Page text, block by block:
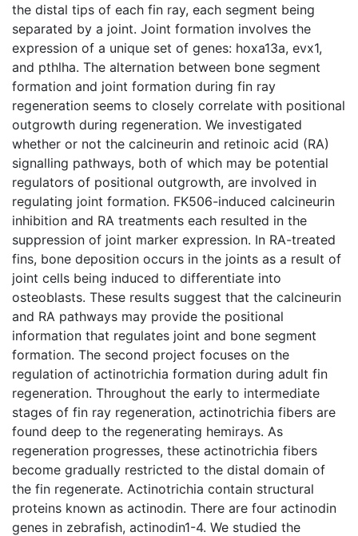
the distal tips of each fin ray, each segment being
separated by a joint. Joint formation involves the
expression of a unique set of genes: hoxa13a, evx1,
and pthlha. The alternation between bone segment
formation and joint formation during fin ray
regeneration seems to closely correlate with positional
outgrowth during regeneration. We investigated
whether or not the calcineurin and retinoic acid (RA)
signalling pathways, both of which may be potential
regulators of positional outgrowth, are involved in
regulating joint formation. FK506-induced calcineurin
inhibition and RA treatments each resulted in the
suppression of joint marker expression. In RA-treated
fins, bone deposition occurs in the joints as a result of
joint cells being induced to differentiate into
osteoblasts. These results suggest that the calcineurin
and RA pathways may provide the positional
information that regulates joint and bone segment
formation. The second project focuses on the
regulation of actinotrichia formation during adult fin
regeneration. Throughout the early to intermediate
stages of fin ray regeneration, actinotrichia fibers are
found deep to the regenerating hemirays. As
regeneration progresses, these actinotrichia fibers
become gradually restricted to the distal domain of
the fin regenerate. Actinotrichia contain structural
proteins known as actinodin. There are four actinodin
genes in zebrafish, actinodin1-4. We studied the